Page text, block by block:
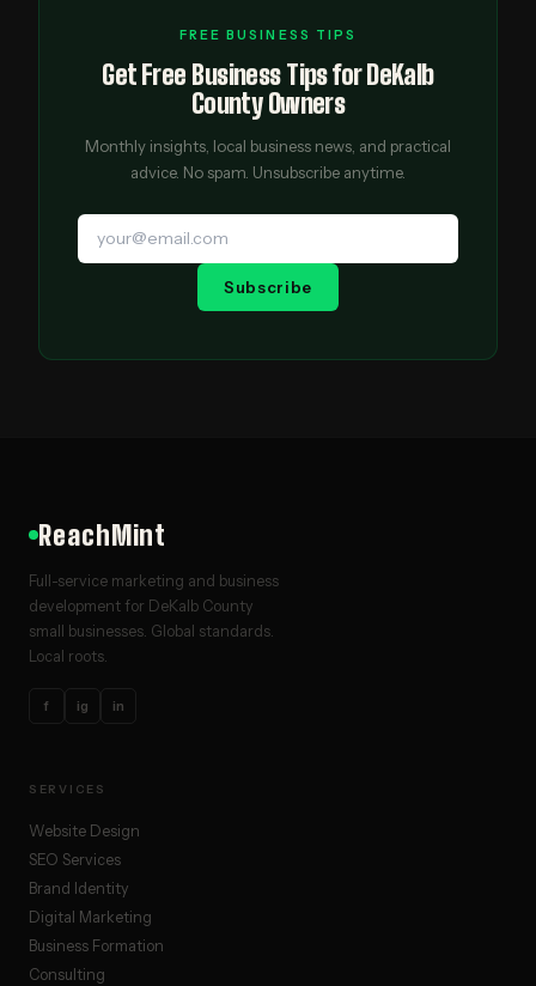
FREE BUSINESS TIPS
Get Free Business Tips for DeKalb
County Owners
Monthly insights, local business news, and practical
advice. No spam. Unsubscribe anytime.
Subscribe
ReachMint
Full-service marketing and business
development for DeKalb County
small businesses. Global standards.
Local roots.
f ig in
SERVICES
Website Design
SEO Services
Brand Identity
Digital Marketing
Business Formation
Consulting